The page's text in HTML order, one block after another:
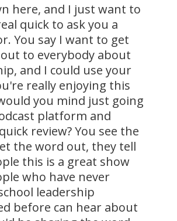
here, and I just want to
quick to ask you a
You say I want to get
to everybody about
and I could use your
really enjoying this
you mind just going
platform and
review? You see the
the word out, they tell
this is a great show
who have never
leadership
before can hear about